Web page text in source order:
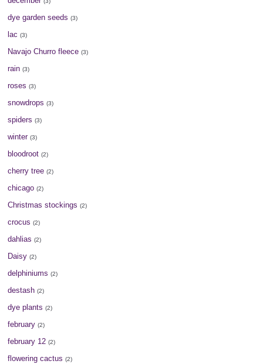
dye garden seeds (3)
lac (3)
Navajo Churro fleece (3)
rain (3)
roses (3)
snowdrops (3)
spiders (3)
winter (3)
bloodroot (2)
cherry tree (2)
chicago (2)
Christmas stockings (2)
crocus (2)
dahlias (2)
Daisy (2)
delphiniums (2)
destash (2)
dye plants (2)
february (2)
february 12 (2)
flowering cactus (2)